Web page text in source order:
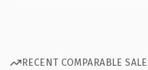
RECENT COMPARABLE